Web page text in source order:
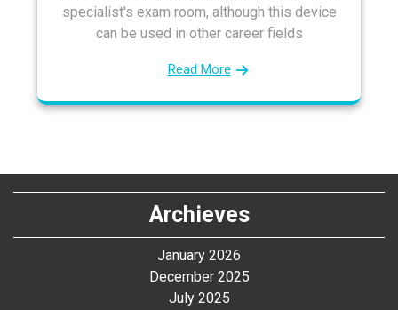
specialist's exam room, although this device
can be used in other career fields
Read More
Archieves
January 2026
December 2025
July 2025